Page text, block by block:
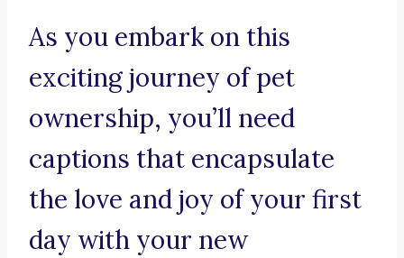
As you embark on this
exciting journey of pet
ownership, you’ll need
captions that encapsulate
the love and joy of your first
day with your new